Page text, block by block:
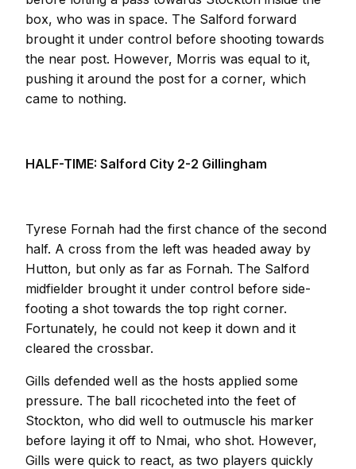
box, who was in space. The Salford forward
brought it under control before shooting towards
the near post. However, Morris was equal to it,
pushing it around the post for a corner, which
came to nothing.
HALF-TIME: Salford City 2-2 Gillingham
Tyrese Fornah had the first chance of the second
half. A cross from the left was headed away by
Hutton, but only as far as Fornah. The Salford
midfielder brought it under control before side-
footing a shot towards the top right corner.
Fortunately, he could not keep it down and it
cleared the crossbar.
Gills defended well as the hosts applied some
pressure. The ball ricocheted into the feet of
Stockton, who did well to outmuscle his marker
before laying it off to Nmai, who shot. However,
Gills were quick to react, as two players quickly